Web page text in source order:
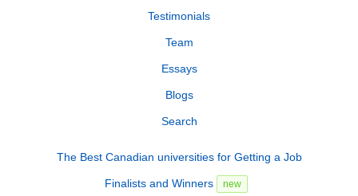
Testimonials
Team
Essays
Blogs
Search
The Best Canadian universities for Getting a Job
Finalists and Winners new